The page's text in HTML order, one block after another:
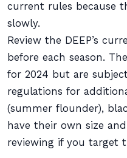
current rules because
slowly.
Review the DEEP’s
before each season.
for 2024 but are
regulations for
(summer flounder),
have their own size
reviewing if you target